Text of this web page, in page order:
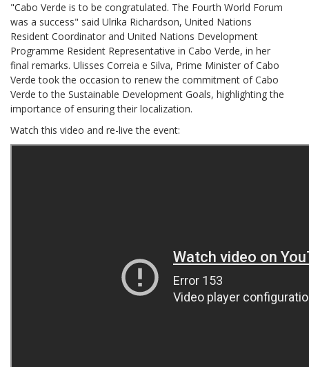
"Cabo Verde is to be congratulated. The Fourth World Forum
was a success" said Ulrika Richardson, United Nations
Resident Coordinator and United Nations Development
Programme Resident Representative in Cabo Verde, in her
final remarks. Ulisses Correia e Silva, Prime Minister of Cabo
Verde took the occasion to renew the commitment of Cabo
Verde to the Sustainable Development Goals, highlighting the
importance of ensuring their localization.
Watch this video and re-live the event: